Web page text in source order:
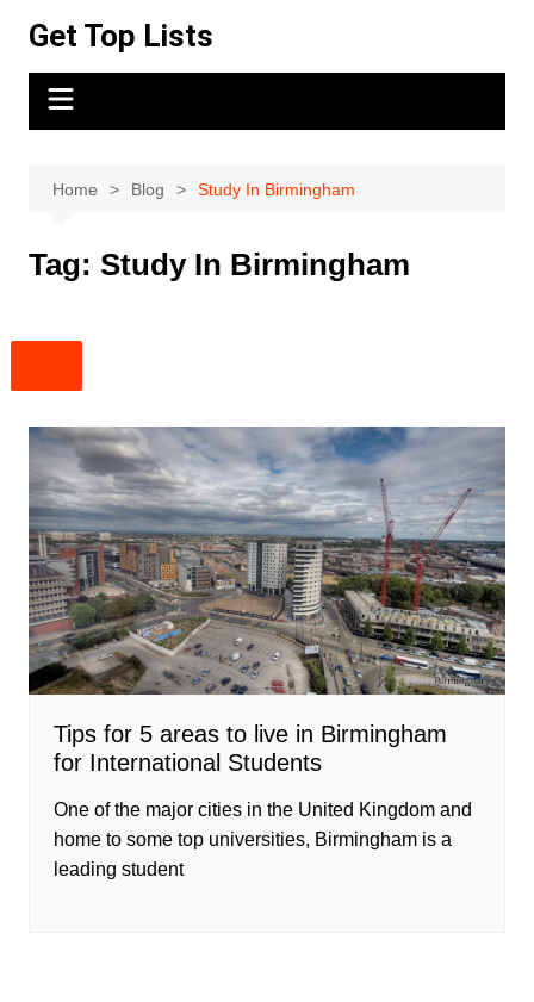
content
Get Top Lists
Home Blog Study In Birmingham
Tag: Study In Birmingham
Tips for 5 areas to live in Birmingham
for International Students
One of the major cities in the United Kingdom and
home to some top universities, Birmingham is a
leading student